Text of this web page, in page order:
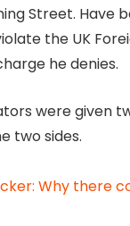
Street. Have
the UK
he denies.
were given
two sides.
Why there